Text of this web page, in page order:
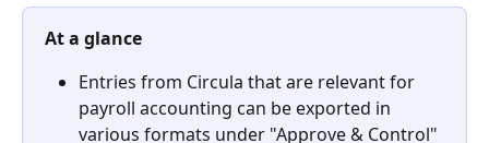
At a glance
Entries from Circula that are relevant for
payroll accounting can be exported in
various formats under "Approve & Control"